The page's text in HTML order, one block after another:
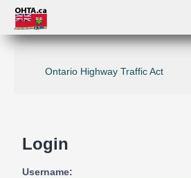
Ontario Highway Traffic Act
Login
Username: